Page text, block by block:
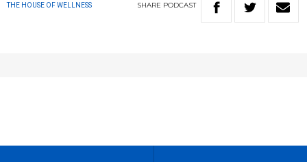
THE HOUSE OF WELLNESS SHARE PODCAST